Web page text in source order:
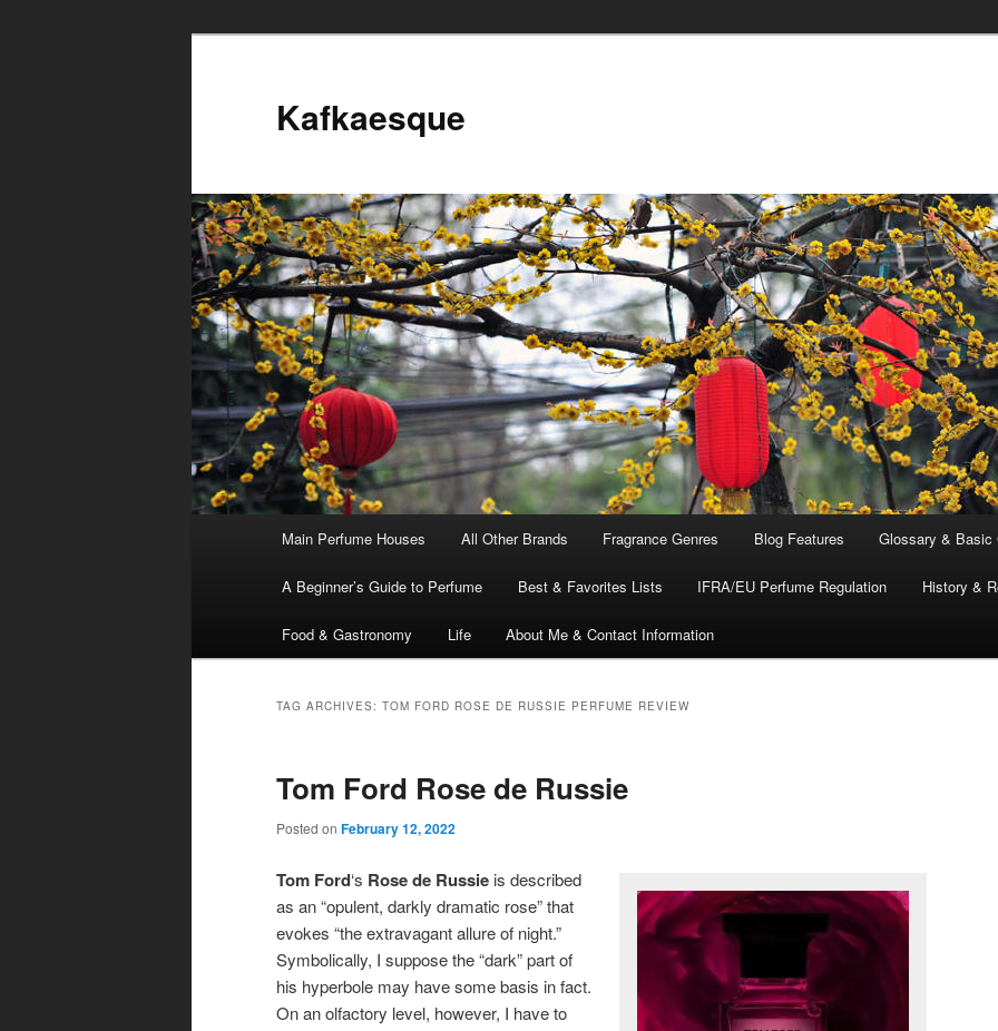
Kafkaesque
Skip
to
content
Skip
to
content
Main Perfume Houses All Other Brands Fragrance Genres Blog Features Glossary & Basic
A Beginner’s Guide to Perfume Best & Favorites Lists IFRA/EU Perfume Regulation History &
Food & Gastronomy Life About Me & Contact Information
TAG ARCHIVES: TOM FORD ROSE DE RUSSIE PERFUME REVIEW
Tom Ford Rose de Russie
Posted on February 12, 2022
Tom Ford‘s Rose de Russie is described
as an “opulent, darkly dramatic rose” that
evokes “the extravagant allure of night.”
Symbolically, I suppose the “dark” part of
his hyperbole may have some basis in fact.
On an olfactory level, however, I have to